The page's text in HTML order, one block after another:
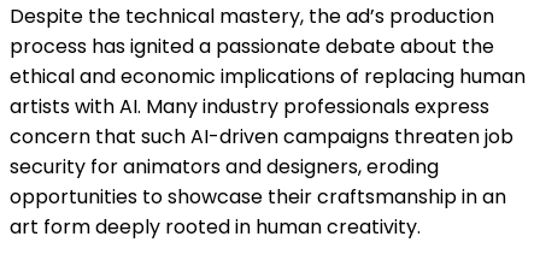
Despite the technical mastery, the ad’s production
process has ignited a passionate debate about the
ethical and economic implications of replacing human
artists with AI. Many industry professionals express
concern that such AI-driven campaigns threaten job
security for animators and designers, eroding
opportunities to showcase their craftsmanship in an
art form deeply rooted in human creativity.